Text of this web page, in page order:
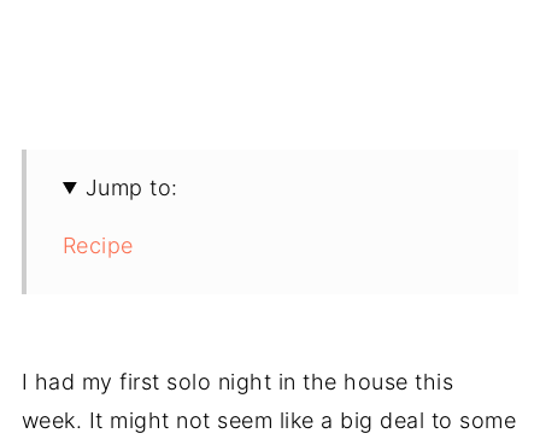
Jump to:
Recipe
I had my first solo night in the house this
week. It might not seem like a big deal to some